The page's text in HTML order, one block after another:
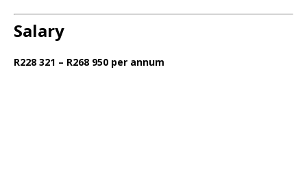
Salary
R228 321 – R268 950 per annum